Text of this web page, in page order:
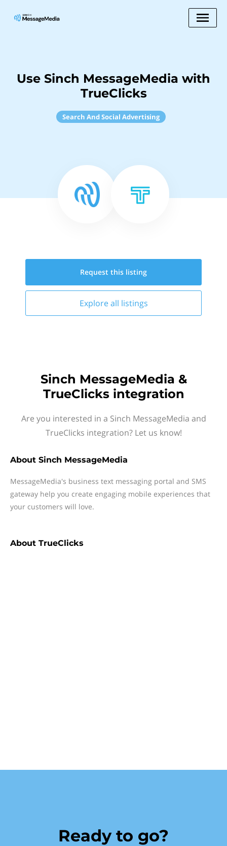
Use Sinch MessageMedia with
TrueClicks
Search And Social Advertising
Request this listing
Explore all listings
Sinch MessageMedia &
TrueClicks integration
Are you interested in a Sinch MessageMedia and
TrueClicks integration? Let us know!
About Sinch MessageMedia
MessageMedia's business text messaging portal and SMS
gateway help you create engaging mobile experiences that
your customers will love.
About TrueClicks
Ready to go?